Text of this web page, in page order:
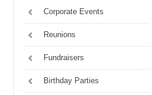
Corporate Events
Reunions
Fundraisers
Birthday Parties